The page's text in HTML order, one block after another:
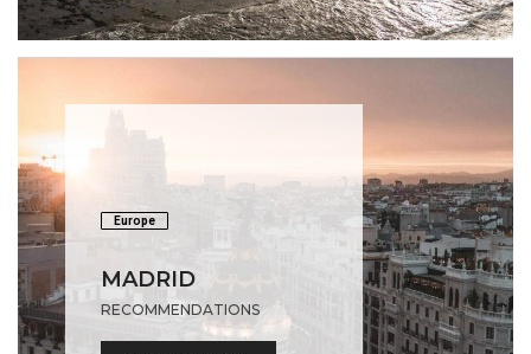
Europe
MADRID
RECOMMENDATIONS